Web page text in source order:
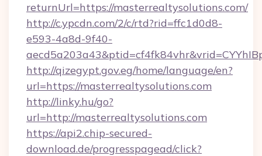
returnUrl=https://masterrealtysolutions.com/
http://c.ypcdn.com/2/c/rtd?rid=ffc1d0d8-
e593-4a8d-9f40-
http://qizegypt.gov.eg/home/language/en?
url=https://masterrealtysolutions.com
http://linky.hu/go?
url=http://masterrealtysolutions.com
https://api2.chip-secured-
download.de/progresspagead/click?